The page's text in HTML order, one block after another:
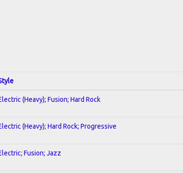
(Heavy); Fusion; Hard Rock
(Heavy); Hard Rock; Progressive
Fusion; Jazz